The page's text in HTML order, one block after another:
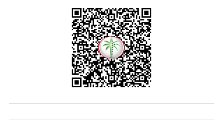
The only real way to see if it fits is to walk through. If you
are thinking about something like this in Dubai or just have
questions about Al Furjan, reach out any time. At
LuxuryProperty.com, we want you to have a move that
feels right and easy—at your speed.